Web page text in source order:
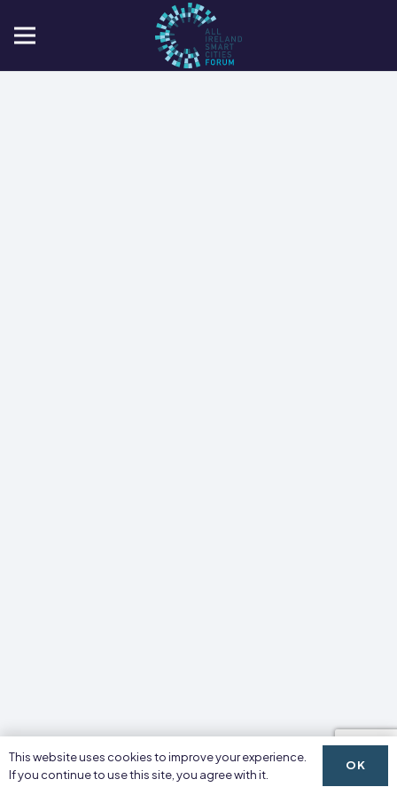
This website uses cookies to improve your experience.
If you continue to use this site, you agree with it.
OK